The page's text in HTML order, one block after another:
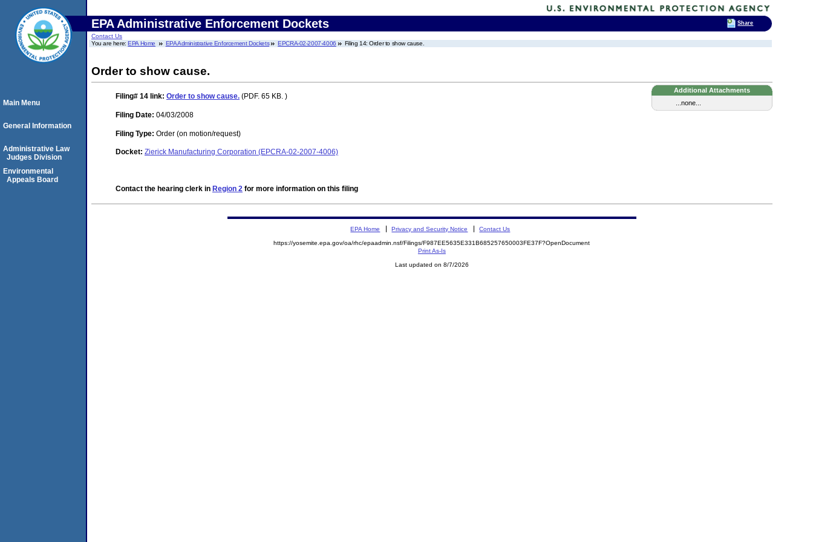
EPA Administrative Enforcement Dockets
Contact Us
You are here:EPA Home EPA Administrative Enforcement Dockets EPCRA-02-2007-4006 Filing 14: Order to show cause.
Order to show cause.
Additional Attachments
...none...
Filing# 14 link: Order to show cause. (PDF. 65 KB. )
Filing Date: 04/03/2008
Filing Type: Order (on motion/request)
Docket: Zierick Manufacturing Corporation (EPCRA-02-2007-4006)
Contact the hearing clerk in Region 2 for more information on this filing
Main Menu
General Information
Administrative Law
Judges Division
Environmental
Appeals Board
EPA Home Privacy and Security Notice Contact Us
https://yosemite.epa.gov/oa/rhc/epaadmin.nsf/Filings/F987EE5635E331B685257650003FE37F?OpenDocument
Print As-Is
Last updated on 8/7/2026
Share